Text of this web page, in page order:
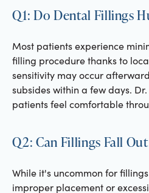
Q1: Do Dental Fillings
Most patients experience
filling procedure thanks to
sensitivity may occur
subsides within a few days.
patients feel comfortable
Q2: Can Fillings Fall
While it's uncommon for
improper placement or